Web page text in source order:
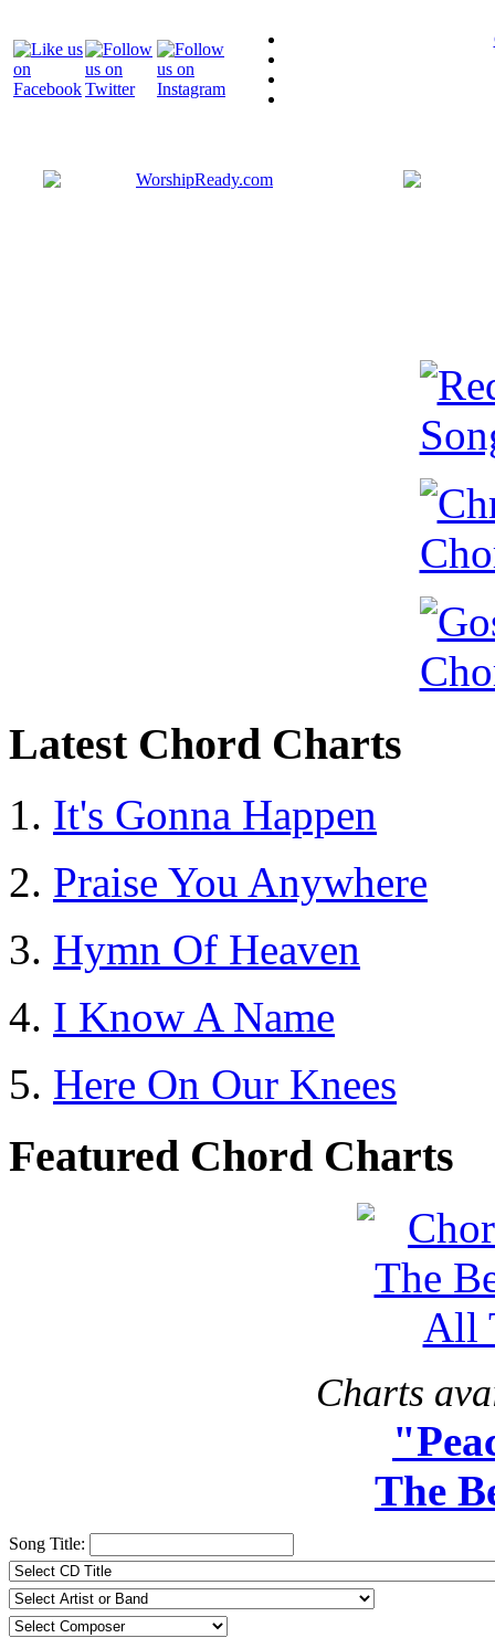
Latest Chord Charts
It's Gonna Happen
Praise You Anywhere
Hymn Of Heaven
I Know A Name
Here On Our Knees
Featured Chord Charts
Charts
The
Song Title: